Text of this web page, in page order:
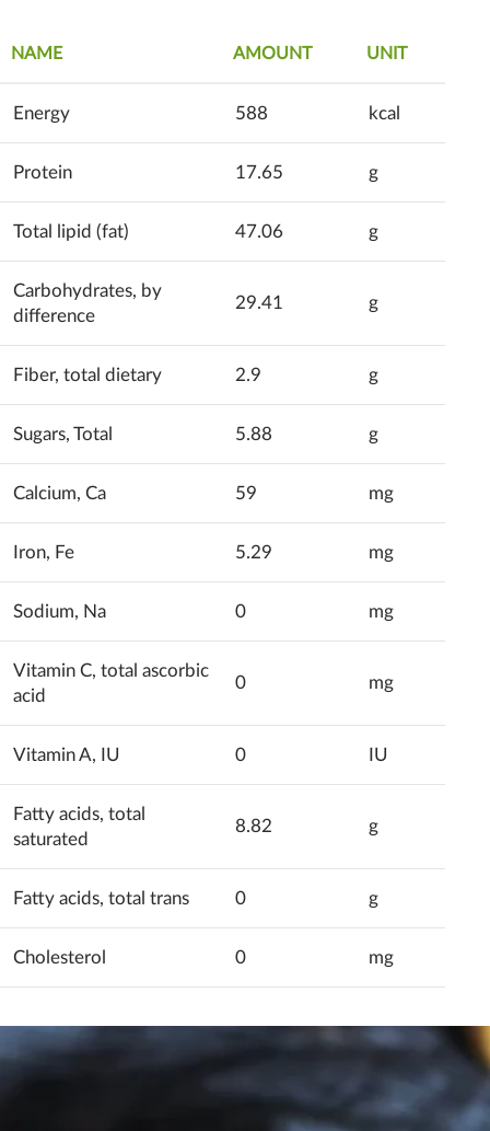
NAME AMOUNT UNIT
Energy 588 kcal
Protein 17.65 g
Total lipid (fat) 47.06 g
Carbohydrates, by
difference
29.41 g
Fiber, total dietary 2.9 g
Sugars, Total 5.88 g
Calcium, Ca 59 mg
Iron, Fe 5.29 mg
Sodium, Na 0 mg
Vitamin C, total ascorbic
acid
0 mg
Vitamin A, IU 0 IU
Fatty acids, total
saturated
8.82 g
Fatty acids, total trans 0 g
Cholesterol 0 mg